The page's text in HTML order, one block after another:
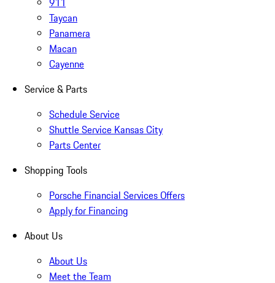
Taycan
Panamera
Macan
Cayenne
Service & Parts
Schedule Service
Shuttle Service Kansas City
Parts Center
Shopping Tools
Porsche Financial Services Offers
Apply for Financing
About Us
About Us
Meet the Team